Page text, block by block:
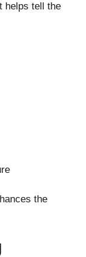
helps tell the
the